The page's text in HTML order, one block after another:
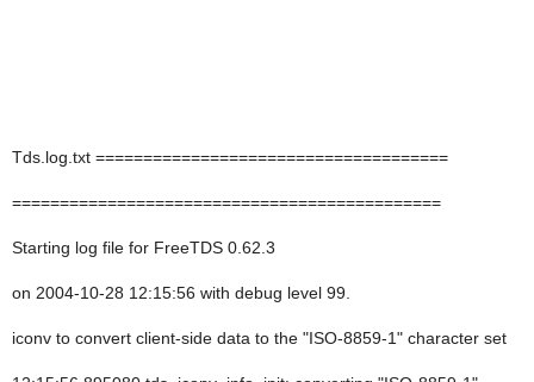
Tds.log.txt =====================================
=============================================
Starting log file for FreeTDS 0.62.3
on 2004-10-28 12:15:56 with debug level 99.
iconv to convert client-side data to the "ISO-8859-1" character set